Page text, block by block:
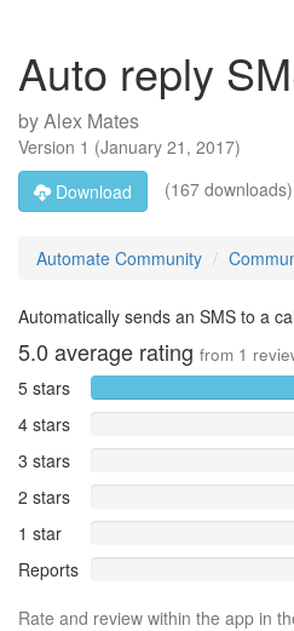
Auto reply
byAlex Mates
Version 1 (January 21, 2017)
Download
(167 downloads)
Automate Community
Automatically sends an SMS to a
5.0 average rating from 1
5 stars
4 stars
3 stars
2 stars
1 star
Reports
Rate and review within the app in